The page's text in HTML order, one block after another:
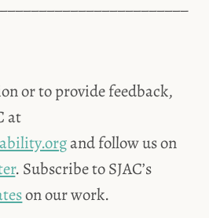
or to provide feedback,
at
and follow us on
. Subscribe to SJAC’s
on our work.